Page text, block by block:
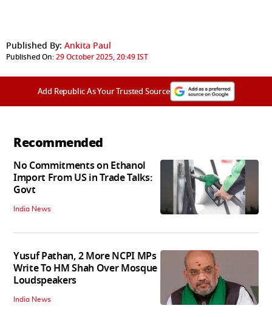
Published By: Ankita Paul
Published On:29 October 2025, 20:49 IST
Add Republic As Your Trusted Source
Recommended
No Commitments on Ethanol
Import From US in Trade Talks:
Govt
India News
Yusuf Pathan, 2 More NCPI MPs
Write To HM Shah Over Mosque
Loudspeakers
India News